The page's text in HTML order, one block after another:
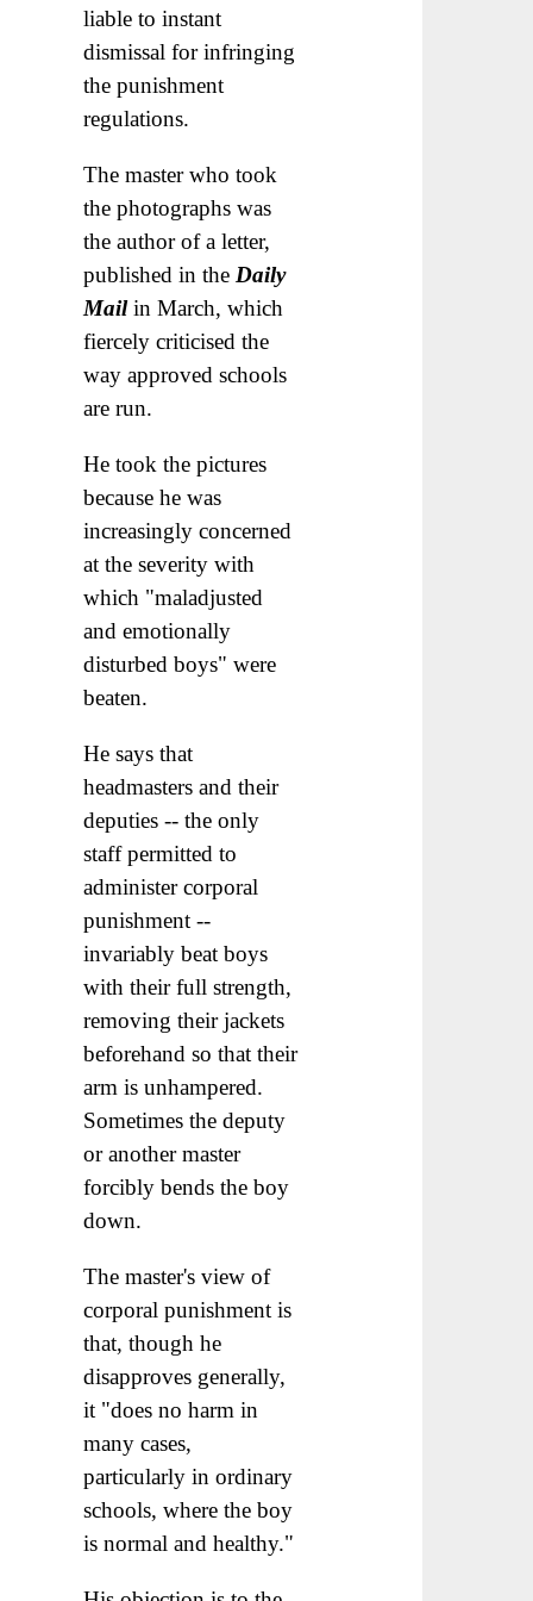
liable to instant
dismissal for infringing
the punishment
regulations.
The master who took
the photographs was
the author of a letter,
published in the Daily
Mailin March, which
fiercely criticised the
way approved schools
are run.
He took the pictures
because he was
increasingly concerned
at the severity with
which "maladjusted
and emotionally
disturbed boys" were
beaten.
He says that
headmasters and their
deputies -- the only
staff permitted to
administer corporal
punishment --
invariably beat boys
with their full strength,
removing their jackets
beforehand so that their
arm is unhampered.
Sometimes the deputy
or another master
forcibly bends the boy
down.
The master's view of
corporal punishment is
that, though he
disapproves generally,
it "does no harm in
many cases,
particularly in ordinary
schools, where the boy
is normal and healthy."